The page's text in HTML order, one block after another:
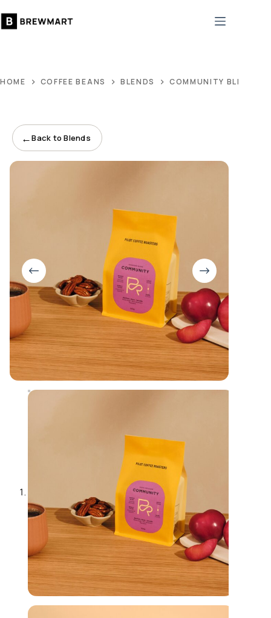
to
HOME COFFEE BEANS BLENDS COMMUNITY BLEND
←Back to Blends